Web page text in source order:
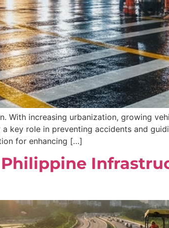
With increasing urbanization, growing
key role in preventing accidents and
for enhancing […]